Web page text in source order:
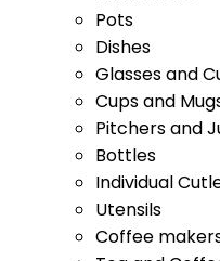
Glasses and
Cups and Mugs
Pitchers and
Bottles
Individual
Utensils
Coffee
Tea and
Laundry